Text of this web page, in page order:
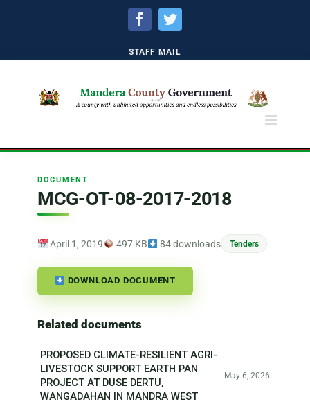
FacebookTwitter
STAFF MAIL
DOCUMENT
MCG-OT-08-2017-2018
April 1, 2019 497 KB 84 downloads Tenders
DOWNLOAD DOCUMENT
Related documents
PROPOSED CLIMATE-RESILIENT AGRI-
LIVESTOCK SUPPORT EARTH PAN
PROJECT AT DUSE DERTU,
WANGADAHAN IN MANDRA WEST
May 6, 2026